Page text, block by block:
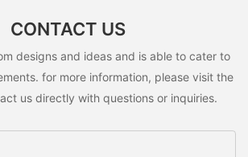
CONTACT US
designs and ideas and is able to cater to
for more information, please visit the
us directly with questions or inquiries.